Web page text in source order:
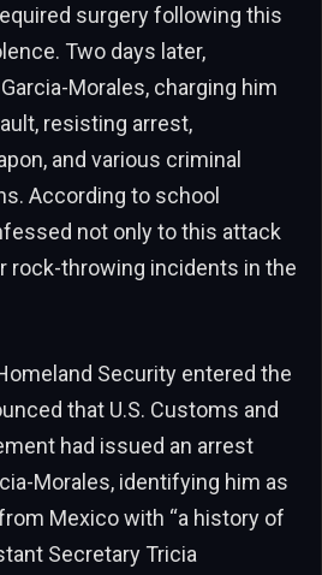
surgery following this
Two days later,
Morales, charging him
resisting arrest,
and various criminal
According to school
not only to this attack
rock-throwing incidents in the
Security entered the
that U.S. Customs and
had issued an arrest
Morales, identifying him as
Mexico with “a history of
Secretary Tricia